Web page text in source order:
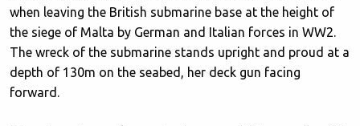
when leaving the British submarine base at the height of
the siege of Malta by German and Italian forces in WW2.
The wreck of the submarine stands upright and proud at a
depth of 130m on the seabed, her deck gun facing
forward.